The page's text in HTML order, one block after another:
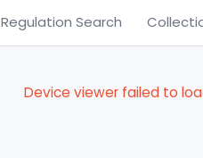
Regulation Search
Device viewer failed to